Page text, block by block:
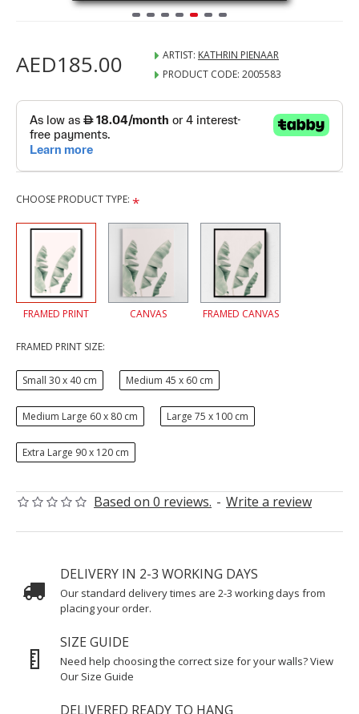
Based on 0 reviews. - Write a review
AED185.00 ARTIST: KATHRIN PIENAAR
PRODUCT CODE: 2005583
CHOOSE PRODUCT TYPE:
FRAMED PRINT CANVAS FRAMED CANVAS
FRAMED PRINT SIZE:
Small 30 x 40 cm Medium 45 x 60 cm
Medium Large 60 x 80 cm Large 75 x 100 cm
Extra Large 90 x 120 cm
DELIVERY IN 2-3 WORKING DAYS
Our standard delivery times are 2-3 working days from
placing your order.
SIZE GUIDE
Need help choosing the correct size for your walls? View
Our Size Guide
DELIVERED READY TO HANG